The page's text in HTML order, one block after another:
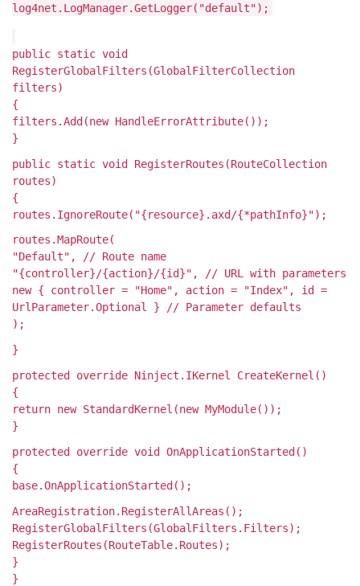
log4net.LogManager.GetLogger("default");
public static void
RegisterGlobalFilters(GlobalFilterCollection
filters)
{
filters.Add(new HandleErrorAttribute());
}
public static void RegisterRoutes(RouteCollection
routes)
{
routes.IgnoreRoute("{resource}.axd/{*pathInfo}");
routes.MapRoute(
"Default", // Route name
"{controller}/{action}/{id}", // URL with parameters
new { controller = "Home", action = "Index", id =
UrlParameter.Optional } // Parameter defaults
);
}
protected override Ninject.IKernel CreateKernel()
{
return new StandardKernel(new MyModule());
}
protected override void OnApplicationStarted()
{
base.OnApplicationStarted();
AreaRegistration.RegisterAllAreas();
RegisterGlobalFilters(GlobalFilters.Filters);
RegisterRoutes(RouteTable.Routes);
}
}